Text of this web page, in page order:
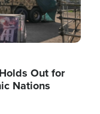
Out for
Nations